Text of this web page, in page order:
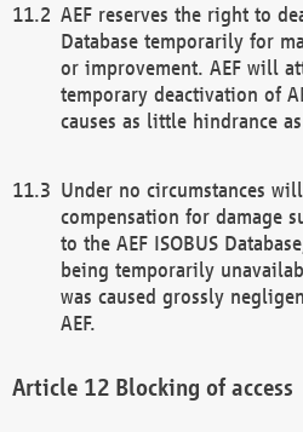
AEF reserves the right to
Database temporarily for
or improvement. AEF will
temporary deactivation of
causes as little hindrance
Under no circumstances
compensation for damage
to the AEF ISOBUS
being temporarily
was caused grossly
AEF.
Blocking of access